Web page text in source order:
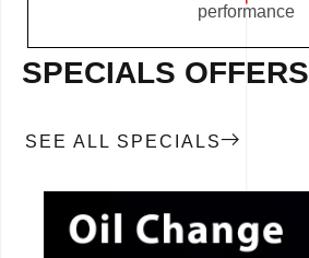
performance
SPECIALS OFFERS
SEE ALL SPECIALS